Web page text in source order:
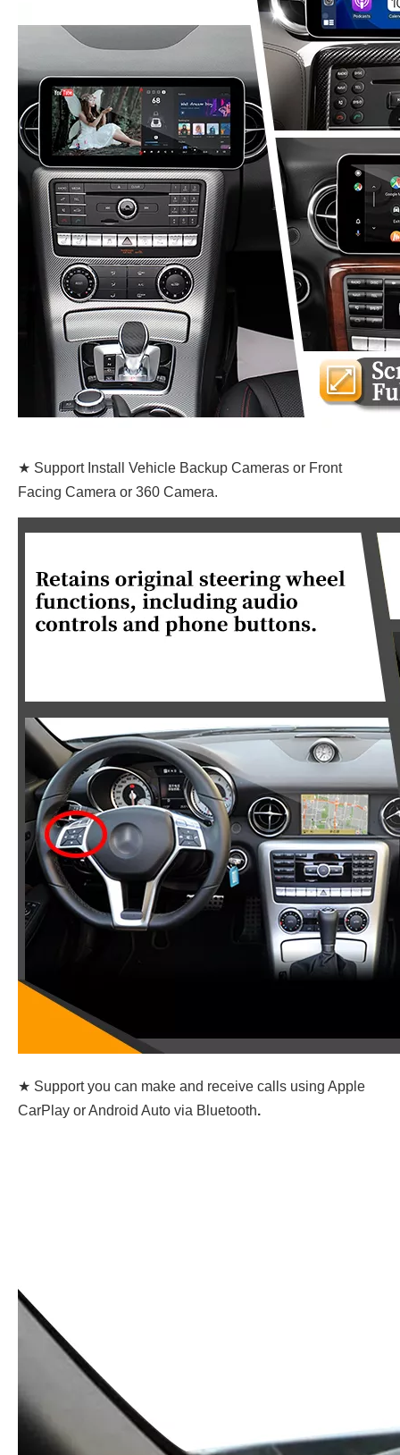
★ Support Install Vehicle Backup Cameras or Front
Facing Camera or 360 Camera.
★ Support you can make and receive calls using Apple
CarPlay or Android Auto via Bluetooth.